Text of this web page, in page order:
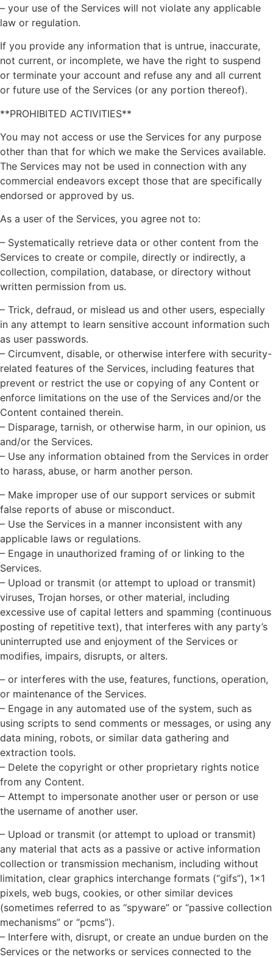
– your use of the Services will not violate any applicable
law or regulation.
If you provide any information that is untrue, inaccurate,
not current, or incomplete, we have the right to suspend
or terminate your account and refuse any and all current
or future use of the Services (or any portion thereof).
**PROHIBITED ACTIVITIES**
You may not access or use the Services for any purpose
other than that for which we make the Services available.
The Services may not be used in connection with any
commercial endeavors except those that are specifically
endorsed or approved by us.
As a user of the Services, you agree not to:
– Systematically retrieve data or other content from the
Services to create or compile, directly or indirectly, a
collection, compilation, database, or directory without
written permission from us.
– Trick, defraud, or mislead us and other users, especially
in any attempt to learn sensitive account information such
as user passwords.
– Circumvent, disable, or otherwise interfere with security-
related features of the Services, including features that
prevent or restrict the use or copying of any Content or
enforce limitations on the use of the Services and/or the
Content contained therein.
– Disparage, tarnish, or otherwise harm, in our opinion, us
and/or the Services.
– Use any information obtained from the Services in order
to harass, abuse, or harm another person.
– Make improper use of our support services or submit
false reports of abuse or misconduct.
– Use the Services in a manner inconsistent with any
applicable laws or regulations.
– Engage in unauthorized framing of or linking to the
Services.
– Upload or transmit (or attempt to upload or transmit)
viruses, Trojan horses, or other material, including
excessive use of capital letters and spamming (continuous
posting of repetitive text), that interferes with any party’s
uninterrupted use and enjoyment of the Services or
modifies, impairs, disrupts, or alters.
– or interferes with the use, features, functions, operation,
or maintenance of the Services.
– Engage in any automated use of the system, such as
using scripts to send comments or messages, or using any
data mining, robots, or similar data gathering and
extraction tools.
– Delete the copyright or other proprietary rights notice
from any Content.
– Attempt to impersonate another user or person or use
the username of another user.
– Upload or transmit (or attempt to upload or transmit)
any material that acts as a passive or active information
collection or transmission mechanism, including without
limitation, clear graphics interchange formats (“gifs”), 1×1
pixels, web bugs, cookies, or other similar devices
(sometimes referred to as “spyware” or “passive collection
mechanisms” or “pcms”).
– Interfere with, disrupt, or create an undue burden on the
Services or the networks or services connected to the